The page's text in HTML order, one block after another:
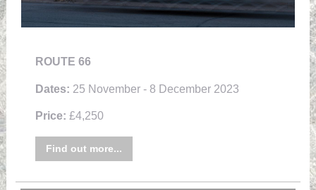
ROUTE 66
Dates: 25 November - 8 December 2023
Price: £4,250
Find out more...